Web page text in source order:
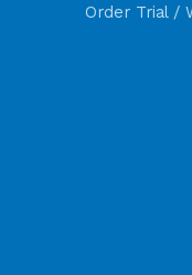
Order Trial /